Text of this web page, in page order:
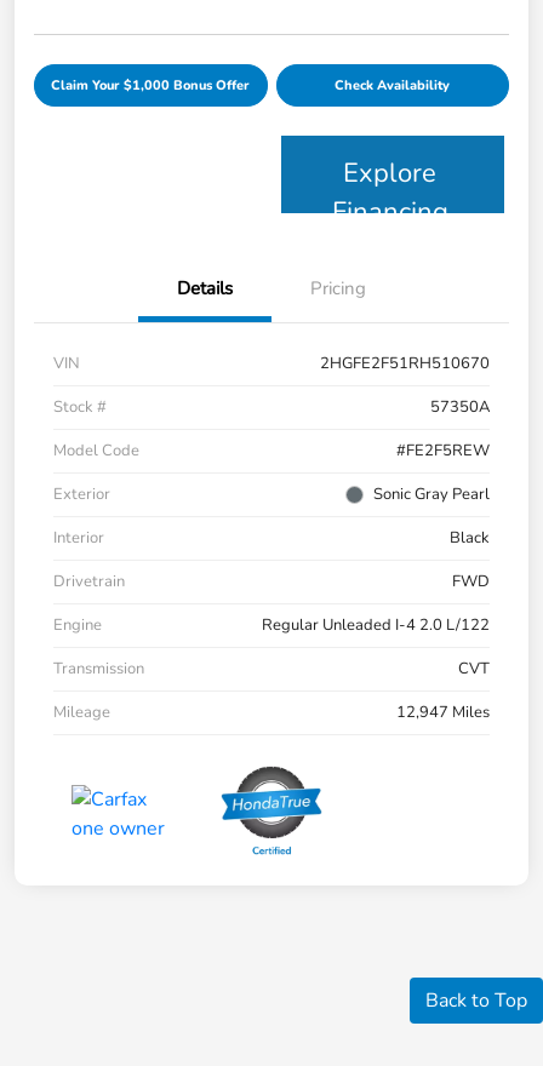
Claim Your $1,000 Bonus Offer Check Availability
Explore
Financing
Details Pricing
VIN
2HGFE2F51RH510670
Stock #
57350A
Model Code
#FE2F5REW
Exterior
Sonic Gray Pearl
Interior
Black
Drivetrain
FWD
Engine
Regular Unleaded I-4 2.0 L/122
Transmission
CVT
Mileage
12,947 Miles
Back to Top